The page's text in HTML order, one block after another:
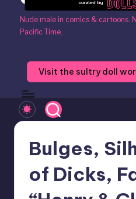
N
e
d
c
o
Nude male in comics & cartoons.
Pacific Time.
Visit the sultry doll
Bulges,
of Dicks,